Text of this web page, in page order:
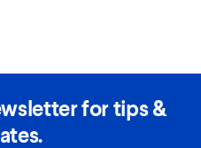
for tips &